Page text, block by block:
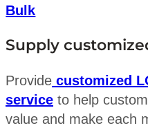
Bulk
Supply
Provide customized
service to help
value and make each